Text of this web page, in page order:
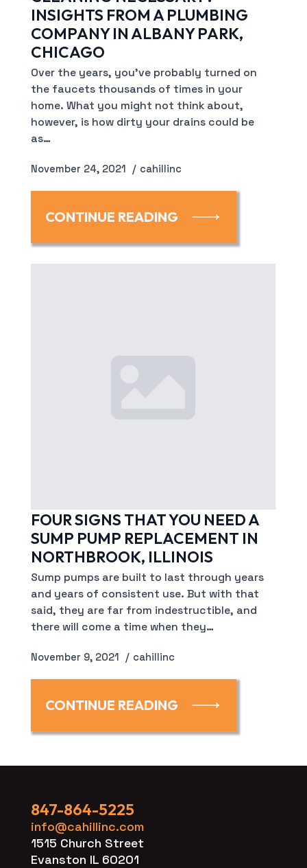
INSIGHTS FROM A PLUMBING
COMPANY IN ALBANY PARK,
CHICAGO
November 24, 2021 cahillinc
Over the years, you’ve probably turned on
the faucets thousands of times in your
home. What you might not think about,
however, is how dirty your drains could be
as…
CONTINUE READING
FOUR SIGNS THAT YOU NEED A
SUMP PUMP REPLACEMENT IN
NORTHBROOK, ILLINOIS
November 9, 2021 cahillinc
Sump pumps are built to last through years
and years of consistent use. But with that
said, they are far from indestructible, and
there will come a time when they…
CONTINUE READING
847-864-5225
info@cahillinc.com
1515 Church Street
Evanston IL 60201